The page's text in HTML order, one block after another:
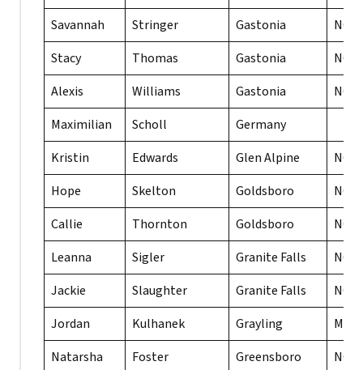
Savannah
Stringer Gastonia
NC
Stacy
Thomas Gastonia
NC
Alexis
Williams Gastonia
NC
Maximilian
Scholl
Germany
Kristin
Edwards Glen Alpine
NC
Hope
Skelton Goldsboro
NC
Callie
Thornton Goldsboro
NC
Leanna
Sigler Granite Falls
NC
Jackie
Slaughter Granite Falls
NC
Jordan
Kulhanek Grayling
MI
Natarsha
Foster Greensboro
NC